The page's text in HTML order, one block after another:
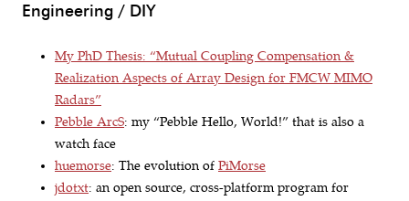
Engineering / DIY
My PhD Thesis: “Mutual Coupling Compensation &
Realization Aspects of Array Design for FMCW MIMO
Radars”
Pebble ArcS: my “Pebble Hello, World!” that is also a
watch face
huemorse: The evolution of PiMorse
jdotxt: an open source, cross-platform program for